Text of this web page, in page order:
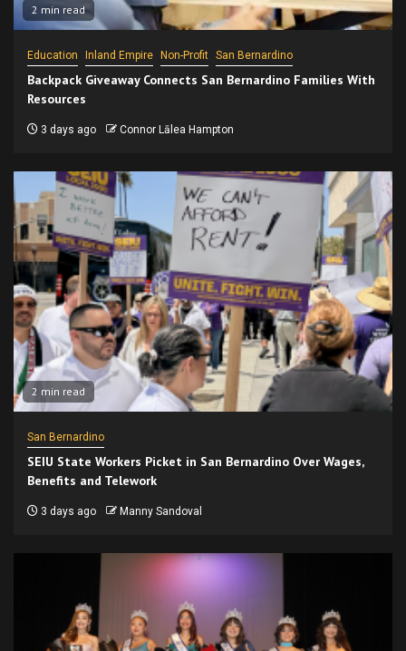
2 min read
Education Inland Empire Non-Profit San Bernardino
Backpack Giveaway Connects San Bernardino Families With
Resources
3 days ago Connor Lālea Hampton
2 min read
San Bernardino
SEIU State Workers Picket in San Bernardino Over Wages,
Benefits and Telework
3 days ago Manny Sandoval